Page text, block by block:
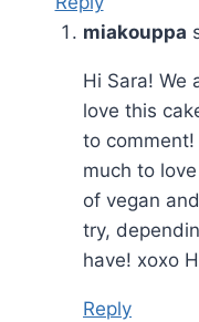
miakouppa
Hi Sara! We
love this
to
much to
of vegan
try,
have! xoxo
Reply